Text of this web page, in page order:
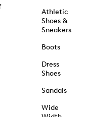
Athletic
Shoes &
Sneakers
Boots
Dress
Shoes
Sandals
Wide